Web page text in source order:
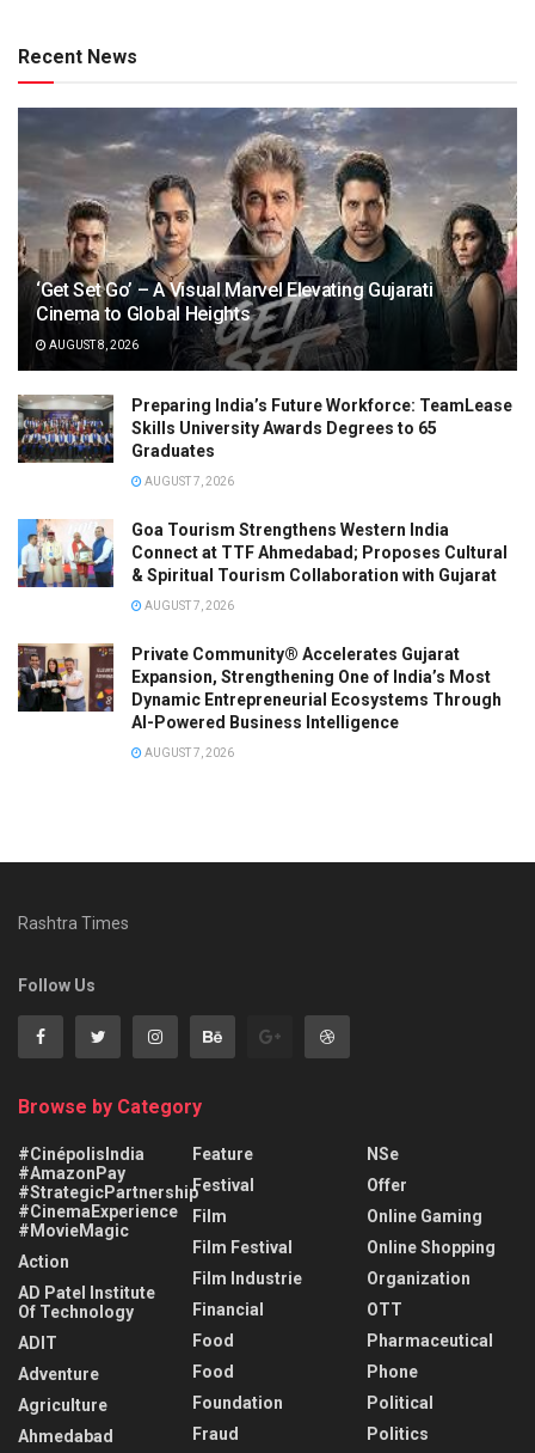
Recent News
‘Get Set Go’ – A Visual Marvel Elevating Gujarati
Cinema to Global Heights
AUGUST 8, 2026
Preparing India’s Future Workforce: TeamLease
Skills University Awards Degrees to 65
Graduates
AUGUST 7, 2026
Goa Tourism Strengthens Western India
Connect at TTF Ahmedabad; Proposes Cultural
& Spiritual Tourism Collaboration with Gujarat
AUGUST 7, 2026
Private Community® Accelerates Gujarat
Expansion, Strengthening One of India’s Most
Dynamic Entrepreneurial Ecosystems Through
AI-Powered Business Intelligence
AUGUST 7, 2026
Rashtra Times
Follow Us
Browse by Category
#CinépolisIndia
#AmazonPay
#StrategicPartnership
#CinemaExperience
#MovieMagic
Action
AD Patel Institute
Of Technology
ADIT
Adventure
Agriculture
Ahmedabad
Feature
Festival
Film
Film Festival
Film Industrie
Financial
Food
Food
Foundation
Fraud
NSe
Offer
Online Gaming
Online Shopping
Organization
OTT
Pharmaceutical
Phone
Political
Politics